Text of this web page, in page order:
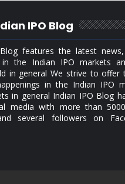
IPO Blog
features the latest
in the Indian IPO markets
in general We strive to offer
in the Indian IPO
in general Indian IPO Blog
media with more than
several followers on